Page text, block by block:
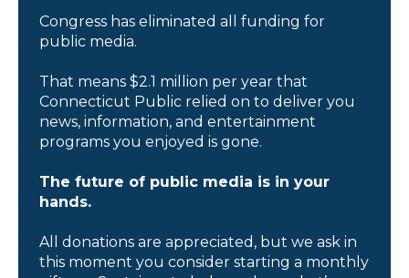
Congress has eliminated all funding for
public media.
That means $2.1 million per year that
Connecticut Public relied on to deliver you
news, information, and entertainment
programs you enjoyed is gone.
The future of public media is in your
hands.
All donations are appreciated, but we ask in
this moment you consider starting a monthly